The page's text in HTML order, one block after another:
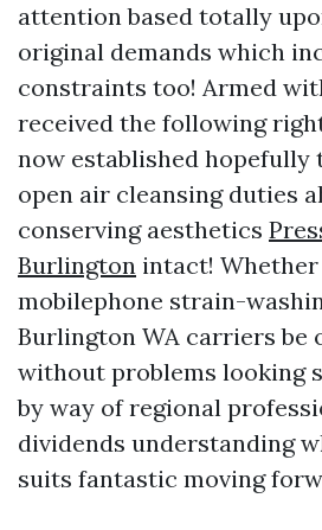
attention based totally
original demands which
constraints too! Armed
received the following
now established hopefully
open air cleansing duties
conserving aesthetics
Burlington intact!
mobilephone strain-
Burlington WA carriers
without problems looking
by way of regional
dividends understanding
suits fantastic moving